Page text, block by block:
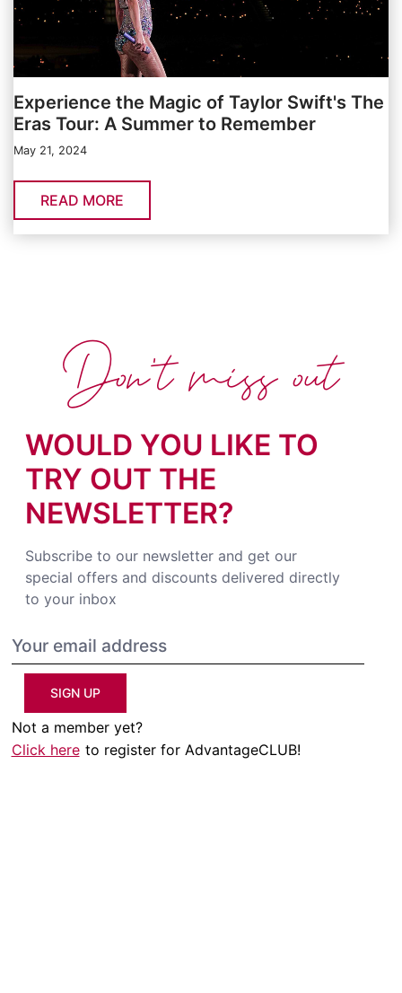
Experience the Magic of Taylor Swift's The
Eras Tour: A Summer to Remember
May 21, 2024
READ MORE
WOULD YOU LIKE TO
TRY OUT THE
NEWSLETTER?
Subscribe to our newsletter and get our
special offers and discounts delivered directly
to your inbox
SIGN UP
Not a member yet?
Click here to register for AdvantageCLUB!
Don't miss out